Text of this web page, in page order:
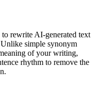
rewrite AI-generated text
simple synonym
of your writing,
rhythm to remove the